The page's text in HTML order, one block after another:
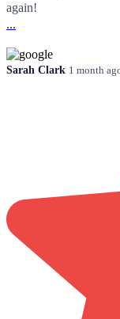
again!
...
Sarah Clark 1 month